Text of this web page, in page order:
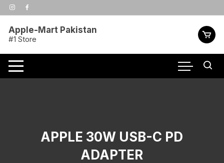
Skip
to
Apple-Mart Pakistan
#1 Store
APPLE 30W USB-C PD
ADAPTER